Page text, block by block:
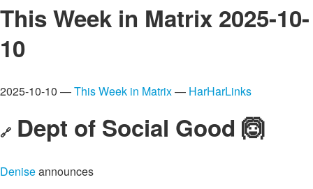
This Week in Matrix 2025-10-
10
2025-10-10 —This Week in Matrix— HarHarLinks
🔗 Dept of Social Good 🙆
Deniseannounces